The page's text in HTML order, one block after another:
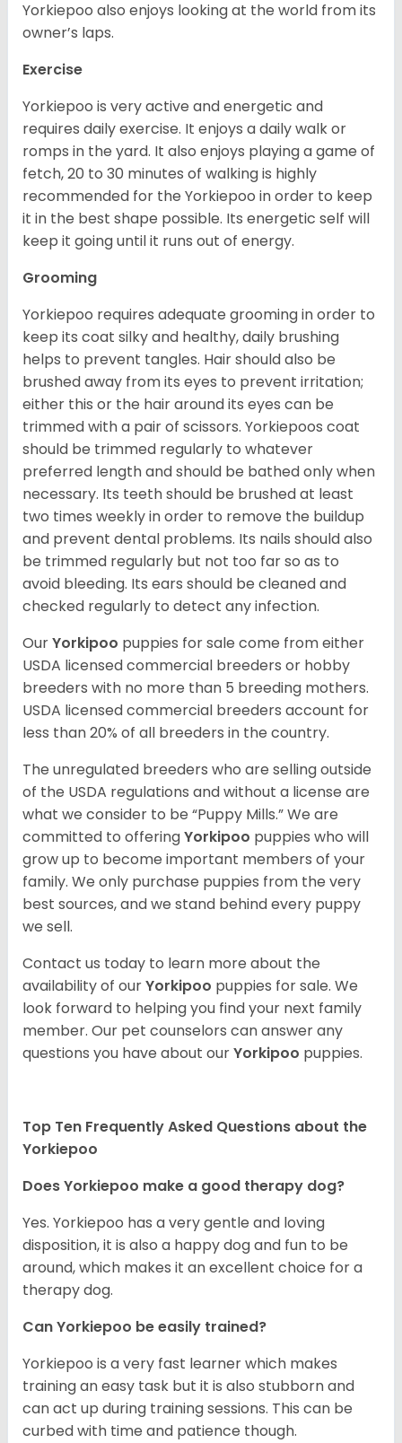
Yorkiepoo also enjoys looking at the world from its
owner’s laps.
Exercise
Yorkiepoo is very active and energetic and
requires daily exercise. It enjoys a daily walk or
romps in the yard. It also enjoys playing a game of
fetch, 20 to 30 minutes of walking is highly
recommended for the Yorkiepoo in order to keep
it in the best shape possible. Its energetic self will
keep it going until it runs out of energy.
Grooming
Yorkiepoo requires adequate grooming in order to
keep its coat silky and healthy, daily brushing
helps to prevent tangles. Hair should also be
brushed away from its eyes to prevent irritation;
either this or the hair around its eyes can be
trimmed with a pair of scissors. Yorkiepoos coat
should be trimmed regularly to whatever
preferred length and should be bathed only when
necessary. Its teeth should be brushed at least
two times weekly in order to remove the buildup
and prevent dental problems. Its nails should also
be trimmed regularly but not too far so as to
avoid bleeding. Its ears should be cleaned and
checked regularly to detect any infection.
OurYorkipoo puppies for sale come from either
USDA licensed commercial breeders or hobby
breeders with no more than 5 breeding mothers.
USDA licensed commercial breeders account for
less than 20% of all breeders in the country.
The unregulated breeders who are selling outside
of the USDA regulations and without a license are
what we consider to be “Puppy Mills.” We are
committed to offeringYorkipoo puppies who will
grow up to become important members of your
family. We only purchase puppies from the very
best sources, and we stand behind every puppy
we sell.
Contact us today to learn more about the
availability of ourYorkipoo puppies for sale. We
look forward to helping you find your next family
member. Our pet counselors can answer any
questions you have about ourYorkipoo puppies.
Top Ten Frequently Asked Questions about the
Yorkiepoo
Does Yorkiepoo make a good therapy dog?
Yes. Yorkiepoo has a very gentle and loving
disposition, it is also a happy dog and fun to be
around, which makes it an excellent choice for a
therapy dog.
Can Yorkiepoo be easily trained?
Yorkiepoo is a very fast learner which makes
training an easy task but it is also stubborn and
can act up during training sessions. This can be
curbed with time and patience though.